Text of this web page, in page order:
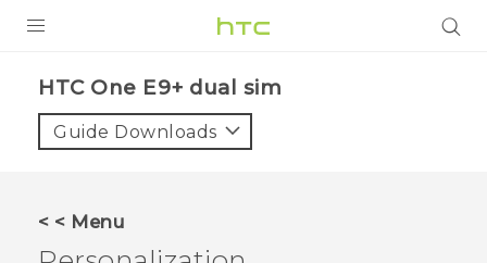
VIVE
HTC One E9+ dual sim‎
Guide Downloads
< < Menu